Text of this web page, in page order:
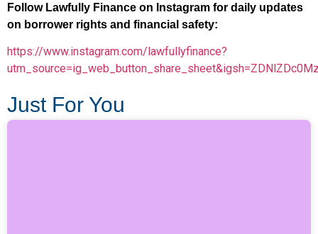
Follow Lawfully Finance on Instagram for daily updates
on borrower rights and financial safety:
https://www.instagram.com/lawfullyfinance?
Just For You